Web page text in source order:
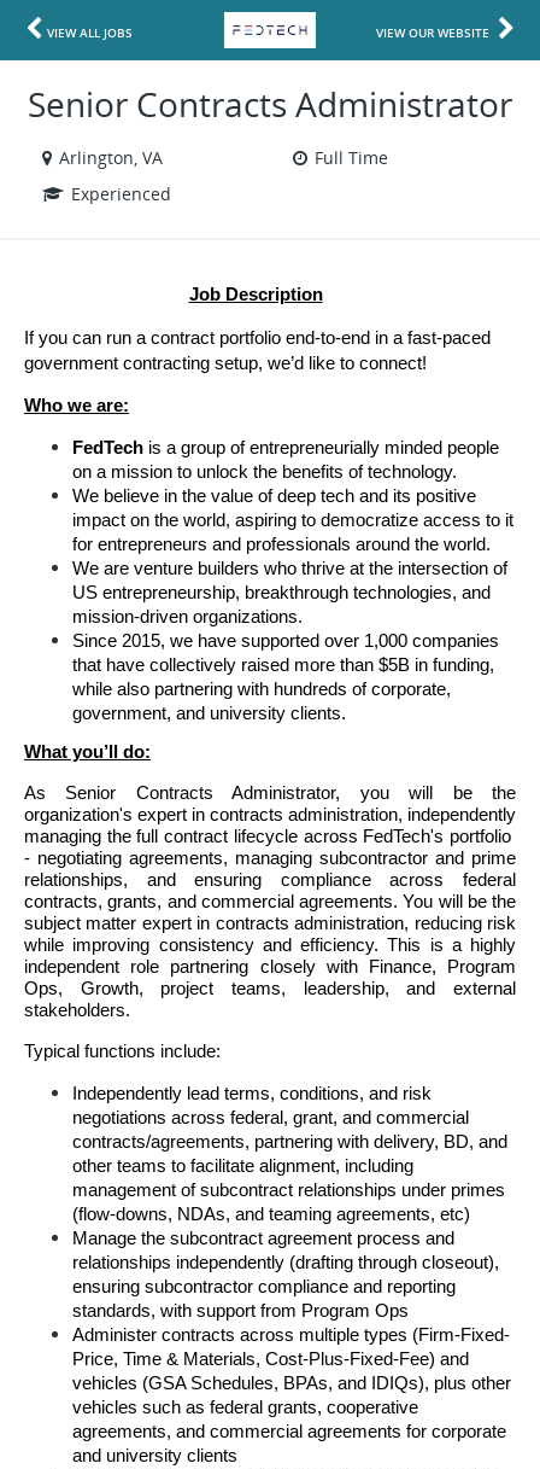
VIEW ALL JOBS VIEW OUR WEBSITE
Senior Contracts Administrator
Arlington, VA
Full Time
Experienced
Job Description
If you can run a contract portfolio end-to-end in a fast-paced
government contracting setup, we’d like to connect!
Who we are:
FedTech is a group of entrepreneurially minded people
on a mission to unlock the benefits of technology.
We believe in the value of deep tech and its positive
impact on the world, aspiring to democratize access to it
for entrepreneurs and professionals around the world.
We are venture builders who thrive at the intersection of
US entrepreneurship, breakthrough technologies, and
mission-driven organizations.
Since 2015, we have supported over 1,000 companies
that have collectively raised more than $5B in funding,
while also partnering with hundreds of corporate,
government, and university clients.
What you’ll do:
As Senior Contracts Administrator, you will be the
organization's expert in contracts administration, independently
managing the full contract lifecycle across FedTech's portfolio
- negotiating agreements, managing subcontractor and prime
relationships, and ensuring compliance across federal
contracts, grants, and commercial agreements. You will be the
subject matter expert in contracts administration, reducing risk
while improving consistency and efficiency. This is a highly
independent role partnering closely with Finance, Program
Ops, Growth, project teams, leadership, and external
stakeholders.
Typical functions include:
Independently lead terms, conditions, and risk
negotiations across federal, grant, and commercial
contracts/agreements, partnering with delivery, BD, and
other teams to facilitate alignment, including
management of subcontract relationships under primes
(flow-downs, NDAs, and teaming agreements, etc)
Manage the subcontract agreement process and
relationships independently (drafting through closeout),
ensuring subcontractor compliance and reporting
standards, with support from Program Ops
Administer contracts across multiple types (Firm-Fixed-
Price, Time & Materials, Cost-Plus-Fixed-Fee) and
vehicles (GSA Schedules, BPAs, and IDIQs), plus other
vehicles such as federal grants, cooperative
agreements, and commercial agreements for corporate
and university clients